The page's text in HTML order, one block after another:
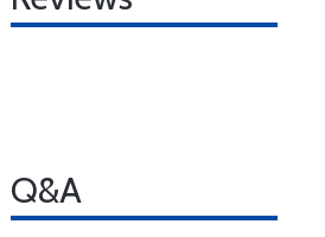
Q&A